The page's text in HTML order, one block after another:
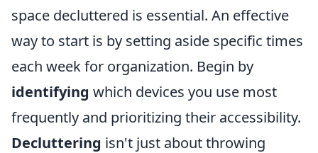
space decluttered is essential. An effective
way to start is by setting aside specific times
each week for organization. Begin by
identifying which devices you use most
frequently and prioritizing their accessibility.
Decluttering isn't just about throwing